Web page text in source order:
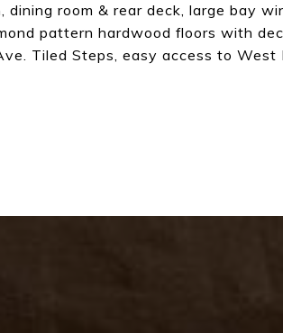
room & rear deck, large bay
pattern hardwood floors with
Tiled Steps, easy access to West